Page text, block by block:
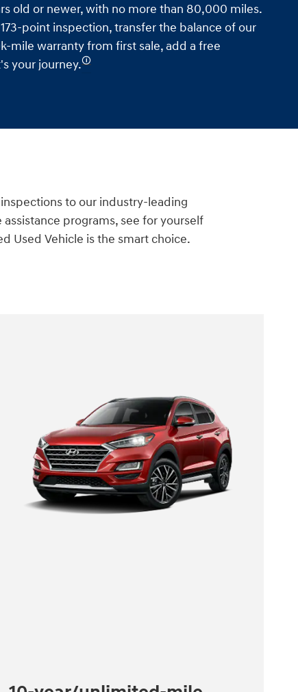
old or newer, with no more than 80,000 miles.
point inspection, transfer the balance of our
mile warranty from first sale, add a free
your journey.🛈
to our industry-leading
programs, see for yourself
Used Vehicle is the smart choice.